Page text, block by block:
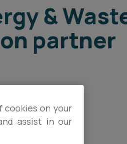
&
partner
cookies on your
assist in our